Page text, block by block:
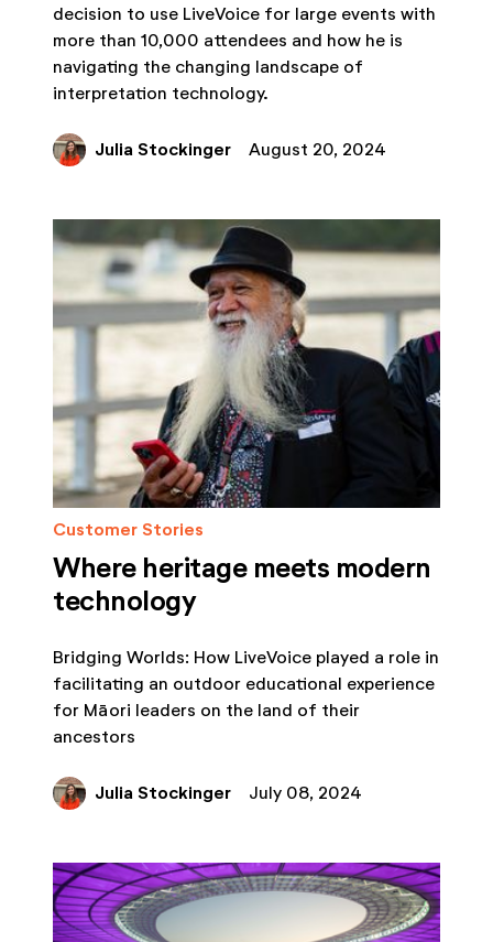
decision to use LiveVoice for large events with
more than 10,000 attendees and how he is
navigating the changing landscape of
interpretation technology.
Julia Stockinger August 20, 2024
Customer Stories
Where heritage meets modern
technology
Bridging Worlds: How LiveVoice played a role in
facilitating an outdoor educational experience
for Māori leaders on the land of their
ancestors
Julia Stockinger July 08, 2024